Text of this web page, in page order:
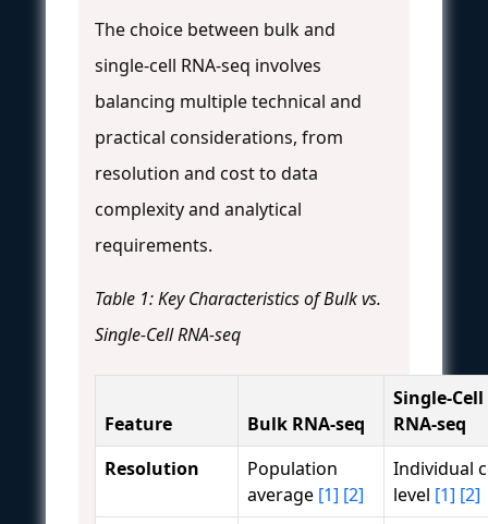
The choice between bulk and
single-cell RNA-seq involves
balancing multiple technical and
practical considerations, from
resolution and cost to data
complexity and analytical
requirements.
Table 1: Key Characteristics of Bulk vs.
Single-Cell RNA-seq
Feature Bulk RNA-seq
Single-Cell
RNA-seq
Resolution
Population
average [1] [2]
Individual
level [1] [2]